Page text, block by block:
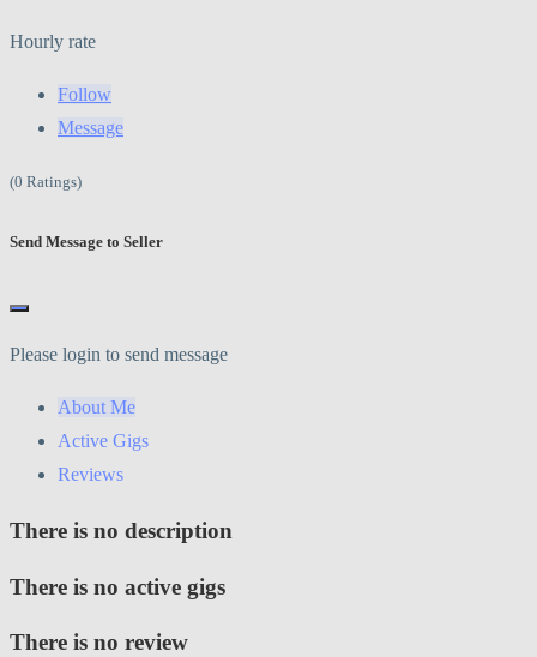
Hourly rate
Follow
Message
(0 Ratings)
Send Message to Seller
Please login to send message
About Me
Active Gigs
Reviews
There is no description
There is no active gigs
There is no review